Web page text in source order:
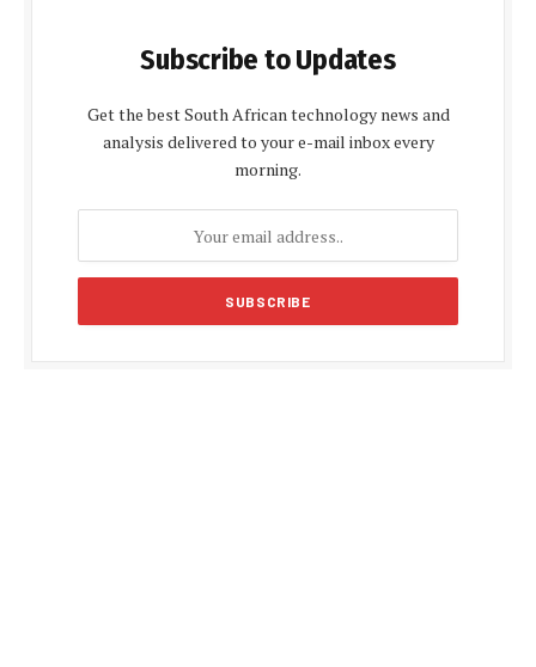
Subscribe to Updates
Get the best South African technology news and
analysis delivered to your e-mail inbox every
morning.